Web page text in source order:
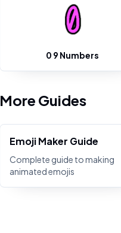
0 9 Numbers
More Guides
Emoji Maker Guide
Complete guide to making
animated emojis